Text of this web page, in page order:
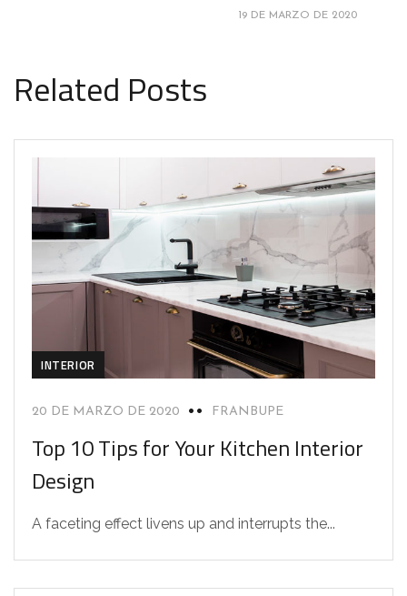
19 DE MARZO DE 2020
Related Posts
INTERIOR
20 DE MARZO DE 2020 FRANBUPE
Top 10 Tips for Your Kitchen Interior
Design
A faceting effect livens up and interrupts the...